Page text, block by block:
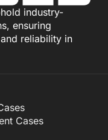
industry-
ensuring
reliability in
Cases